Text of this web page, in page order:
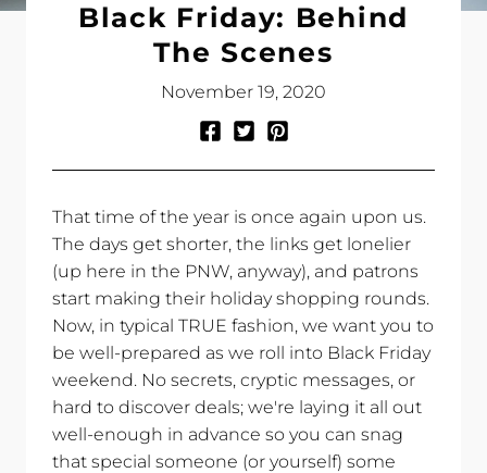
Black Friday: Behind
The Scenes
November 19, 2020
Facebook
TwitterPinterest
That time of the year is once again upon us.
The days get shorter, the links get lonelier
(up here in the PNW, anyway), and patrons
start making their holiday shopping rounds.
Now, in typical TRUE fashion, we want you to
be well-prepared as we roll into Black Friday
weekend. No secrets, cryptic messages, or
hard to discover deals; we're laying it all out
well-enough in advance so you can snag
that special someone (or yourself) some